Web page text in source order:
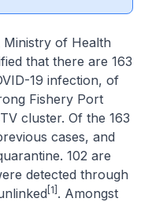
of Health
that there are 163
19 infection, of
Fishery Port
cluster. Of the 163
cases, and
102 are
detected through
[1] . Amongst